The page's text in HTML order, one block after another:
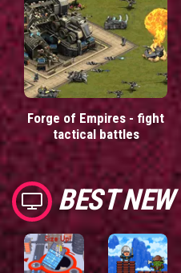
Forge of Empires - fight
tactical battles
BEST